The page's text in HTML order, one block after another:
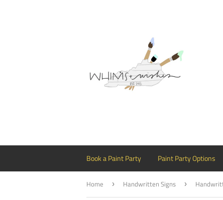
Book a Paint Party Paint Party Options
Home › Handwritten Signs ›